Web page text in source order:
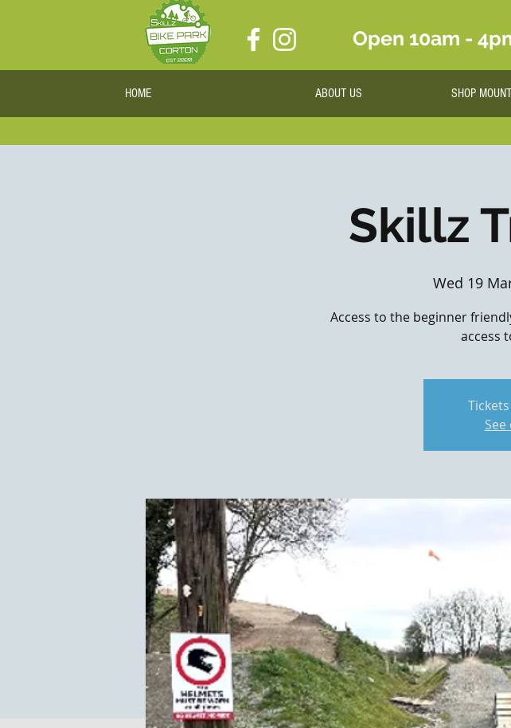
Open 10am -
HOME ABOUT US SHOP
Skillz
Wed 19
Access to the beginner
access